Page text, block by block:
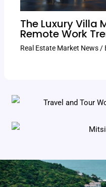
The Luxury Villa
Remote Work
Real Estate Market News /